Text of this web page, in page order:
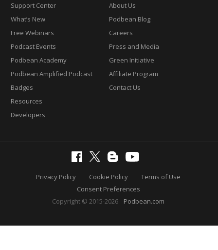
Support Center
What’s New
Free Webinars
Podcast Events
Podbean Academy
Podbean Amplified Podcast
Badges
Resources
Developers
About Us
Podbean Blog
Careers
Press and Media
Green Initiative
Affiliate Program
Contact Us
Privacy Policy Cookie Policy
Terms of Use
Consent Preferences
Copyright © 2015-2026
Podbean.com